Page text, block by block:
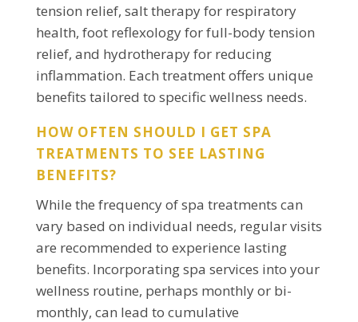
tension relief, salt therapy for respiratory
health, foot reflexology for full-body tension
relief, and hydrotherapy for reducing
inflammation. Each treatment offers unique
benefits tailored to specific wellness needs.
HOW OFTEN SHOULD I GET SPA
TREATMENTS TO SEE LASTING
BENEFITS?
While the frequency of spa treatments can
vary based on individual needs, regular visits
are recommended to experience lasting
benefits. Incorporating spa services into your
wellness routine, perhaps monthly or bi-
monthly, can lead to cumulative